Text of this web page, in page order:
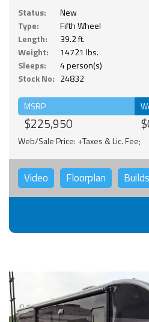
Status:
New
Type:
Fifth Wheel
Length:
39.2 ft.
Weight:
14721 lbs.
Sleeps:
4 person(s)
Stock No: 24832
MSRP
$225,950
Web/Sale Price: +Taxes & Lic. Fee;
Video Floorplan